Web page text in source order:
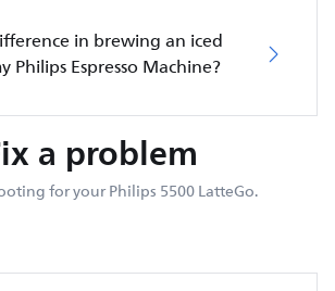
in brewing an iced
Philips Espresso Machine?
a problem
for your Philips 5500 LatteGo.